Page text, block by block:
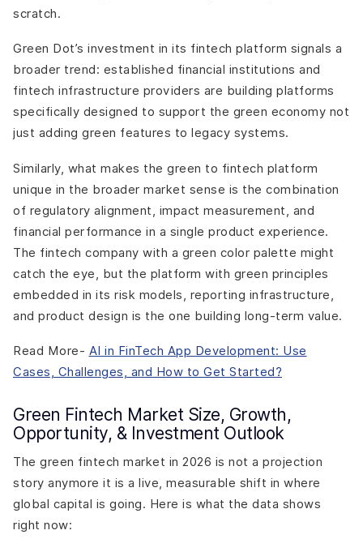
scratch.
Green Dot’s investment in its fintech platform signals a
broader trend: established financial institutions and
fintech infrastructure providers are building platforms
specifically designed to support the green economy not
just adding green features to legacy systems.
Similarly, what makes the green to fintech platform
unique in the broader market sense is the combination
of regulatory alignment, impact measurement, and
financial performance in a single product experience.
The fintech company with a green color palette might
catch the eye, but the platform with green principles
embedded in its risk models, reporting infrastructure,
and product design is the one building long-term value.
Read More- AI in FinTech App Development: Use
Cases, Challenges, and How to Get Started?
Green Fintech Market Size, Growth,
Opportunity, & Investment Outlook
The green fintech market in 2026 is not a projection
story anymore it is a live, measurable shift in where
global capital is going. Here is what the data shows
right now: